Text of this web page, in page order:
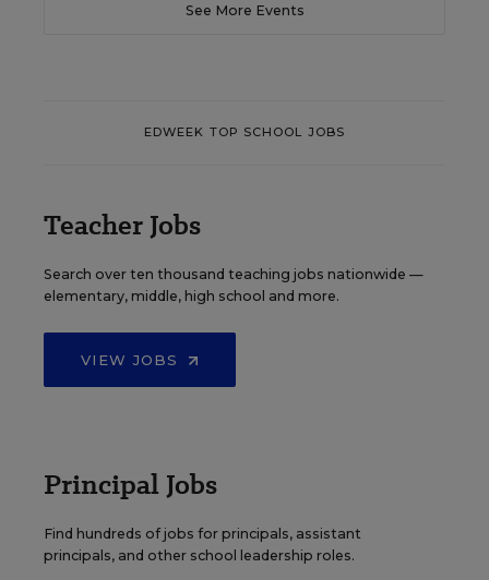
See More Events
EDWEEK TOP SCHOOL JOBS
Teacher Jobs
Search over ten thousand teaching jobs nationwide —
elementary, middle, high school and more.
VIEW JOBS
Principal Jobs
Find hundreds of jobs for principals, assistant
principals, and other school leadership roles.